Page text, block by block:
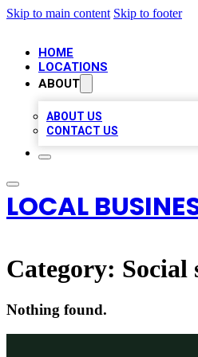
Skip to main content Skip to footer
HOME
LOCATIONS
ABOUT
ABOUT US
CONTACT US
LOCAL
Category: Social
Nothing found.